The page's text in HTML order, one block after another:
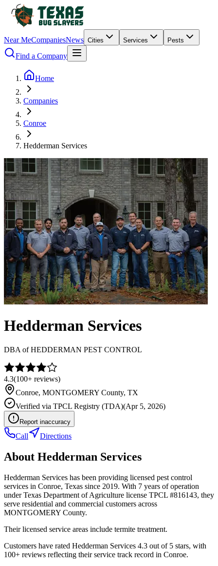
Near MeCompaniesNews Cities Services Pests
Find a Company
Home
Companies
Conroe
Hedderman Services
Hedderman Services
DBA ofHEDDERMAN PEST CONTROL
4.3(100+ reviews)
Conroe, MONTGOMERY County, TX
Verified via TPCL Registry (TDA)(Apr 5, 2026)
Report inaccuracy
Call Directions
About Hedderman Services
Hedderman Services has been providing licensed pest control
services in Conroe, Texas since 2019. With 7 years of operation
under Texas Department of Agriculture license TPCL #816143, they
serve residential and commercial customers across
MONTGOMERY County.
Their licensed service areas include termite treatment.
Customers have rated Hedderman Services 4.3 out of 5 stars, with
100+ reviews reflecting their service track record in Conroe.